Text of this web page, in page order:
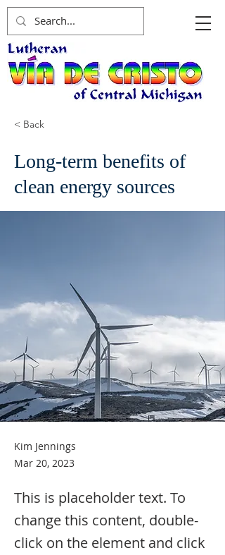
< Back
Long-term benefits of
clean energy sources
Kim Jennings
Mar 20, 2023
This is placeholder text. To
change this content, double-
click on the element and click